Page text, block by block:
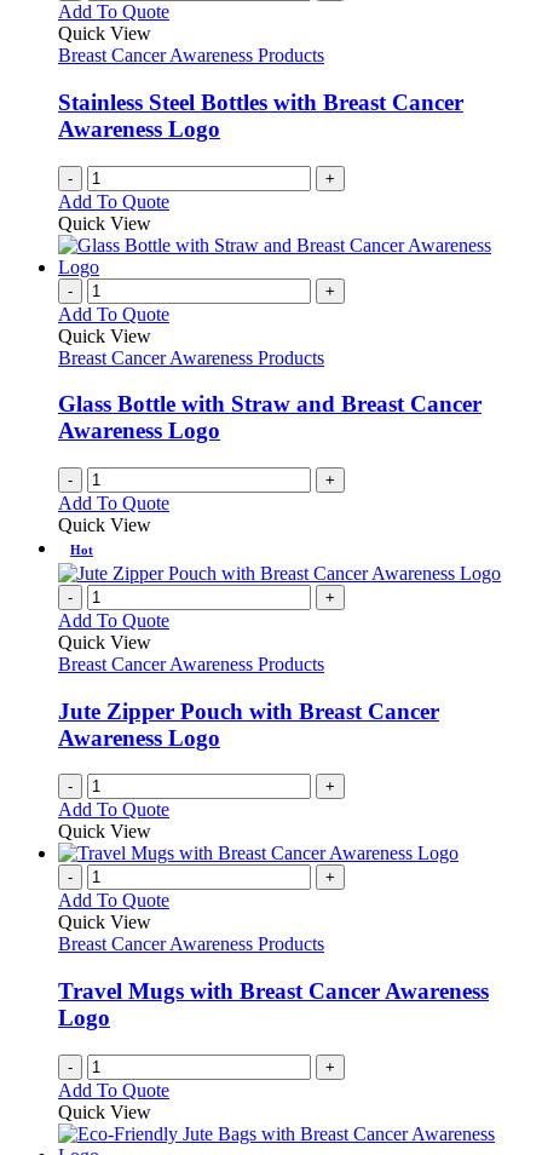
Add To Quote
Quick View
Breast Cancer Awareness Products
Stainless Steel Bottles with Breast Cancer
Awareness Logo
- +
Add To Quote
Quick View
- +
Add To Quote
Quick View
Breast Cancer Awareness Products
Glass Bottle with Straw and Breast Cancer
Awareness Logo
- +
Add To Quote
Quick View
Hot
- +
Add To Quote
Quick View
Breast Cancer Awareness Products
Jute Zipper Pouch with Breast Cancer
Awareness Logo
- +
Add To Quote
Quick View
- +
Add To Quote
Quick View
Breast Cancer Awareness Products
Travel Mugs with Breast Cancer Awareness
Logo
- +
Add To Quote
Quick View